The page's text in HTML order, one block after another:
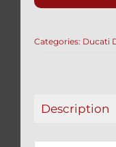
12
Categories: Ducati
Description